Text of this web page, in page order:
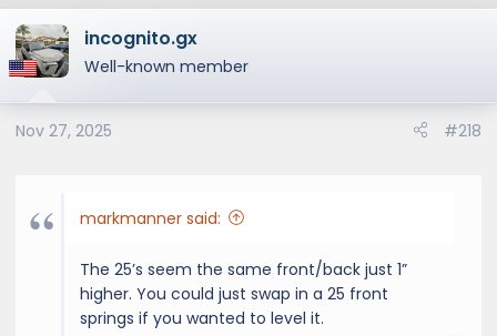
a
c
t
o
n
incognito.gx
Well-known member
Nov 27, 2025 #218
markmanner said:
The 25’s seem the same front/back just 1”
higher. You could just swap in a 25 front
springs if you wanted to level it.